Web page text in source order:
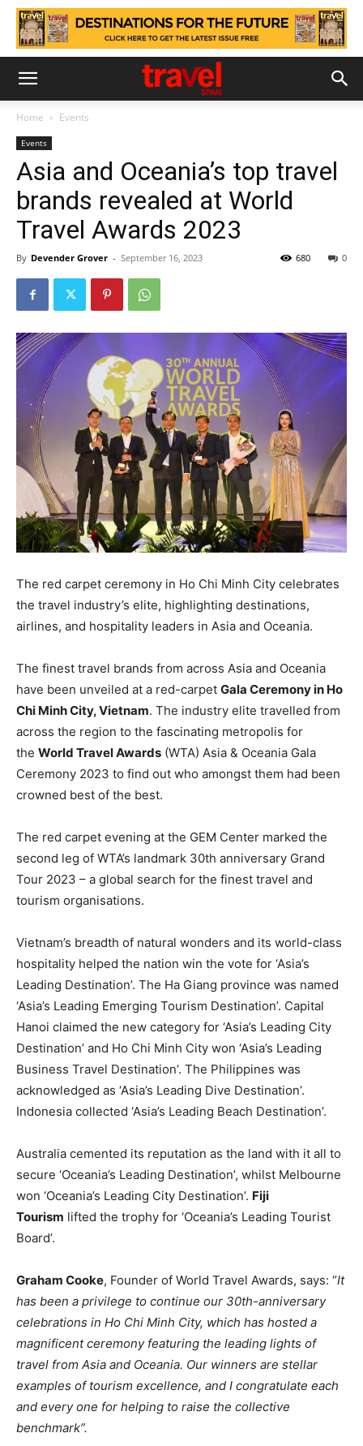
Home Events
Events
Asia and Oceania’s top travel
brands revealed at World
Travel Awards 2023
By Devender Grover - September 16, 2023 0
680
The red carpet ceremony in Ho Chi Minh City celebrates
the travel industry’s elite, highlighting destinations,
airlines, and hospitality leaders in Asia and Oceania.
The finest travel brands from across Asia and Oceania
have been unveiled at a red-carpet Gala Ceremony in Ho
Chi Minh City, Vietnam. The industry elite travelled from
across the region to the fascinating metropolis for
the World Travel Awards (WTA) Asia & Oceania Gala
Ceremony 2023 to find out who amongst them had been
crowned best of the best.
The red carpet evening at the GEM Center marked the
second leg of WTA’s landmark 30th anniversary Grand
Tour 2023 – a global search for the finest travel and
tourism organisations.
Vietnam’s breadth of natural wonders and its world-class
hospitality helped the nation win the vote for ‘Asia’s
Leading Destination’. The Ha Giang province was named
‘Asia’s Leading Emerging Tourism Destination’. Capital
Hanoi claimed the new category for ‘Asia’s Leading City
Destination’ and Ho Chi Minh City won ‘Asia’s Leading
Business Travel Destination’. The Philippines was
acknowledged as ‘Asia’s Leading Dive Destination’.
Indonesia collected ‘Asia’s Leading Beach Destination’.
Australia cemented its reputation as the land with it all to
secure ‘Oceania’s Leading Destination’, whilst Melbourne
won ‘Oceania’s Leading City Destination’. Fiji
Tourism lifted the trophy for ‘Oceania’s Leading Tourist
Board’.
Graham Cooke, Founder of World Travel Awards, says: “It
has been a privilege to continue our 30th-anniversary
celebrations in Ho Chi Minh City, which has hosted a
magnificent ceremony featuring the leading lights of
travel from Asia and Oceania. Our winners are stellar
examples of tourism excellence, and I congratulate each
and every one for helping to raise the collective
benchmark”.